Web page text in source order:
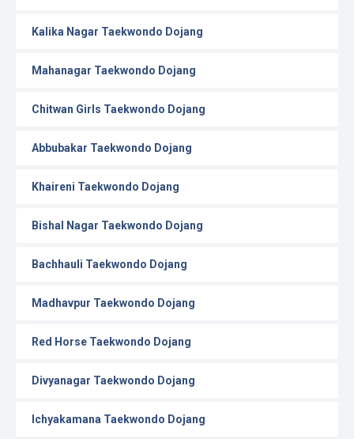
Kalika Nagar Taekwondo Dojang
Mahanagar Taekwondo Dojang
Chitwan Girls Taekwondo Dojang
Abbubakar Taekwondo Dojang
Khaireni Taekwondo Dojang
Bishal Nagar Taekwondo Dojang
Bachhauli Taekwondo Dojang
Madhavpur Taekwondo Dojang
Red Horse Taekwondo Dojang
Divyanagar Taekwondo Dojang
Ichyakamana Taekwondo Dojang